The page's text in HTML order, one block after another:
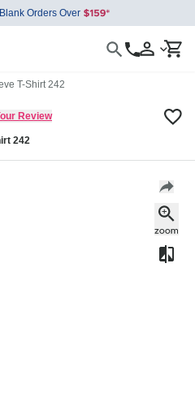
Orders Over
T-Shirt 242
Review
242